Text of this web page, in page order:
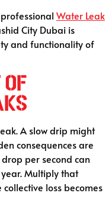
Water Leak
City Dubai is
and functionality of
of
A slow drip might
consequences are
per second can
Multiply that
loss becomes